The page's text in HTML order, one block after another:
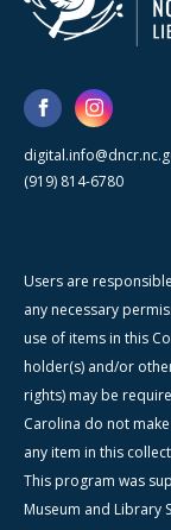
(919) 814-6780
Users are
any necessary
use of items in this
holder(s) and/or
rights) may be
Carolina do not
any item in this
This program was
Museum and Library